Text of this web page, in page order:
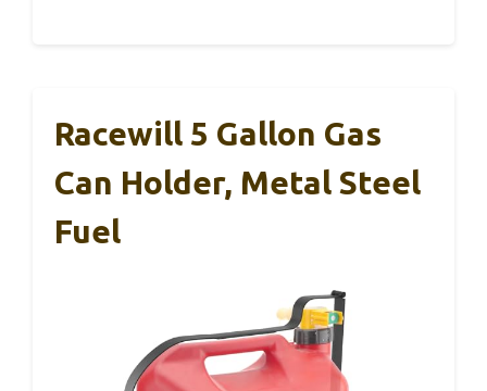
Racewill 5 Gallon Gas
Can Holder, Metal Steel
Fuel